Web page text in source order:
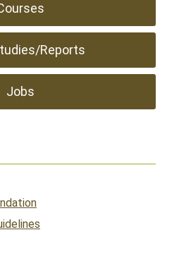
Reports
Jobs